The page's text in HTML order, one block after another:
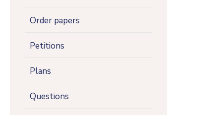
Order papers
Petitions
Plans
Questions